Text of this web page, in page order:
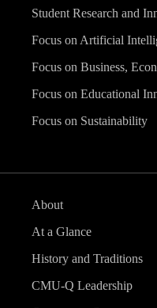
Student Research and
Focus on Artificial
Focus on Business,
Focus on Educational
Focus on Sustainability
About
At a Glance
History and Traditions
CMU-Q Leadership